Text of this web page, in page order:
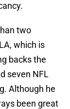
two
which is
backs the
seven NFL
Although he
been great